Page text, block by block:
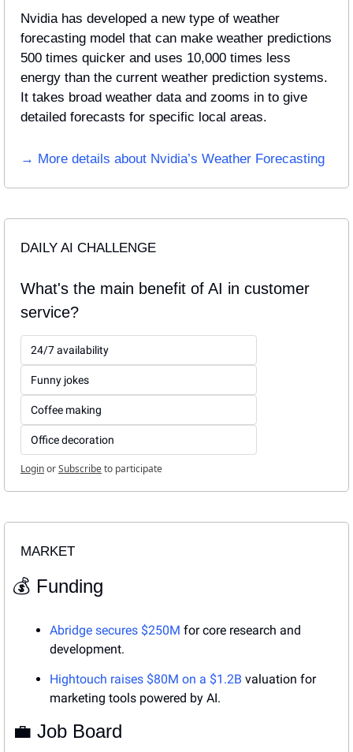
Nvidia has developed a new type of weather
forecasting model that can make weather predictions
500 times quicker and uses 10,000 times less
energy than the current weather prediction systems.
It takes broad weather data and zooms in to give
detailed forecasts for specific local areas.
→ More details about Nvidia’s Weather Forecasting
DAILY AI CHALLENGE
What's the main benefit of AI in customer
service?
24/7 availability
Funny jokes
Coffee making
Office decoration
LoginorSubscribeto participate
MARKET
💰 Funding
Abridge secures $250M for core research and
development.
Hightouch raises $80M on a $1.2B valuation for
marketing tools powered by AI.
💼 Job Board